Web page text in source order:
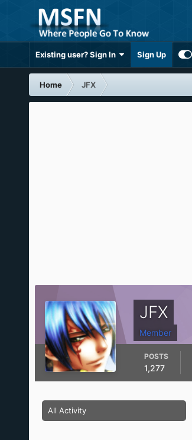
Existing user? Sign In Sign Up
Home JFX
JFX
Member
POSTS
1,277
All Activity